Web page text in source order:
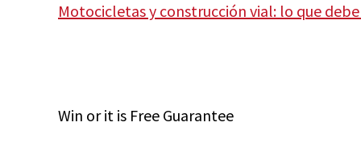
Motocicletas y construcción vial: lo que
Win or it is Free Guarantee